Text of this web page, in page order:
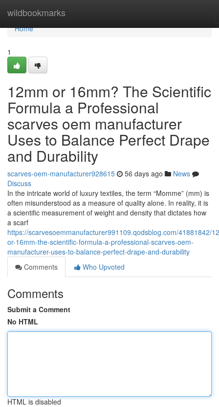
wildbookmarks
Home
Home
1
12mm or 16mm? The Scientific
Formula a Professional
scarves oem manufacturer
Uses to Balance Perfect Drape
and Durability
scarves-oem-manufacturer928615 56 days ago
News
Discuss
In the intricate world of luxury textiles, the term “Momme” (mm) is
often misunderstood as a measure of quality alone. In reality, it is
a scientific measurement of weight and density that dictates how
a scarf
https://scarvesoemmanufacturer991109.qodsblog.com/41881842/
or-16mm-the-scientific-formula-a-professional-scarves-oem-
manufacturer-uses-to-balance-perfect-drape-and-durability
Comments
Who Upvoted
Comments
Submit a Comment
No HTML
HTML is disabled